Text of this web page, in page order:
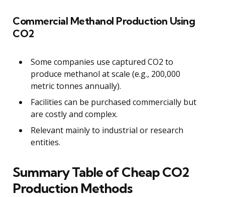
Commercial Methanol Production Using
CO2
Some companies use captured CO2 to
produce methanol at scale (e.g., 200,000
metric tonnes annually).
Facilities can be purchased commercially but
are costly and complex.
Relevant mainly to industrial or research
entities.
Summary Table of Cheap CO2
Production Methods